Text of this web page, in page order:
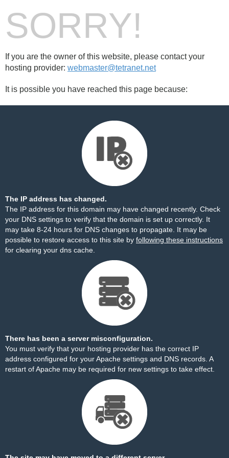
SORRY!
If you are the owner of this website, please contact your
hosting provider: webmaster@tetranet.net
It is possible you have reached this page because:
The IP address has changed.
The IP address for this domain may have changed recently. Check
your DNS settings to verify that the domain is set up correctly. It
may take 8-24 hours for DNS changes to propagate. It may be
possible to restore access to this site by following these instructions
for clearing your dns cache.
There has been a server misconfiguration.
You must verify that your hosting provider has the correct IP
address configured for your Apache settings and DNS records. A
restart of Apache may be required for new settings to take effect.